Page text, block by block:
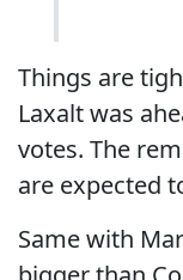
Things are
Laxalt was
votes. The
are expected
Same with